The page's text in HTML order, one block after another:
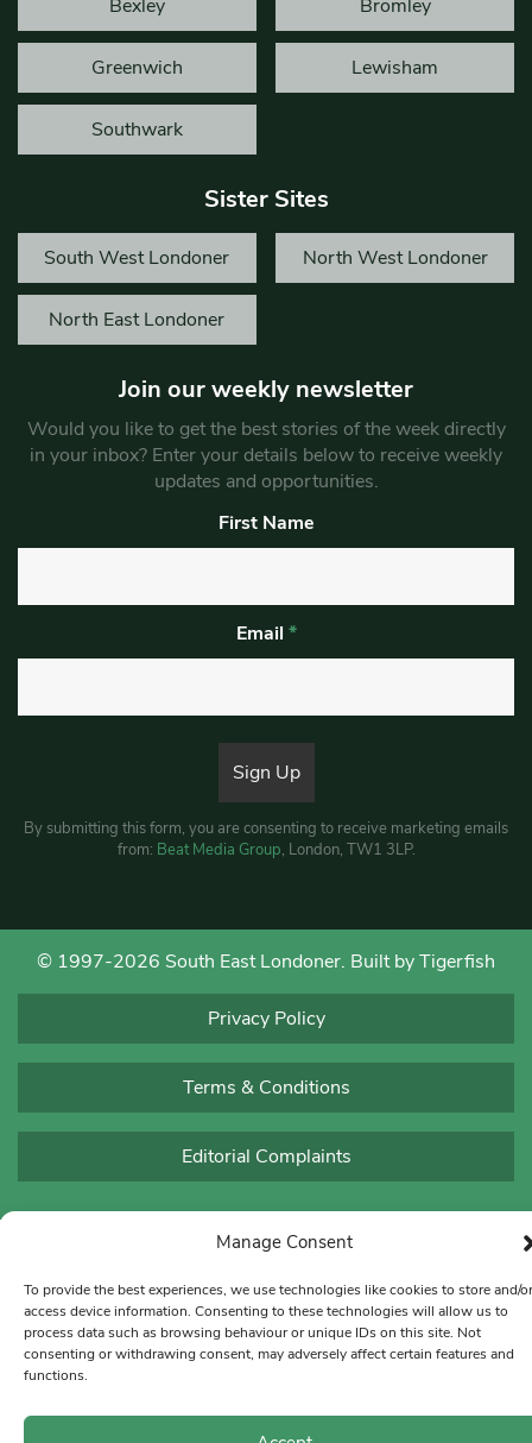
Manage Consent
To provide the best experiences, we use technologies like cookies to store and/or
access device information. Consenting to these technologies will allow us to
process data such as browsing behaviour or unique IDs on this site. Not
consenting or withdrawing consent, may adversely affect certain features and
functions.
Bexley Bromley
Greenwich Lewisham
Southwark
Sister Sites
South West Londoner North West Londoner
North East Londoner
Join our weekly newsletter
Would you like to get the best stories of the week directly
in your inbox? Enter your details below to receive weekly
updates and opportunities.
First Name
Email *
By submitting this form, you are consenting to receive marketing emails
from: Beat Media Group, London, TW1 3LP.
© 1997-2026 South East Londoner. Built by Tigerfish
Privacy Policy
Terms & Conditions
Editorial Complaints